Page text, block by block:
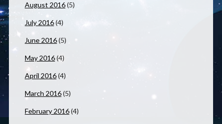
August 2016(5)
July 2016(4)
June 2016(5)
May 2016(4)
April 2016(4)
March 2016(5)
February 2016(4)